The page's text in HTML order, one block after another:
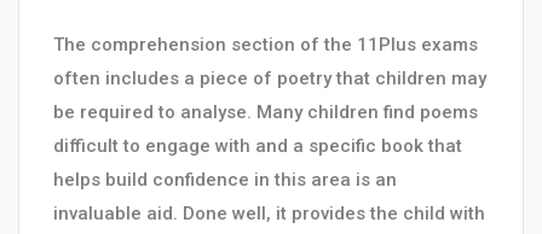
The comprehension section of the 11Plus exams
often includes a piece of poetry that children may
be required to analyse. Many children find poems
difficult to engage with and a specific book that
helps build confidence in this area is an
invaluable aid. Done well, it provides the child with